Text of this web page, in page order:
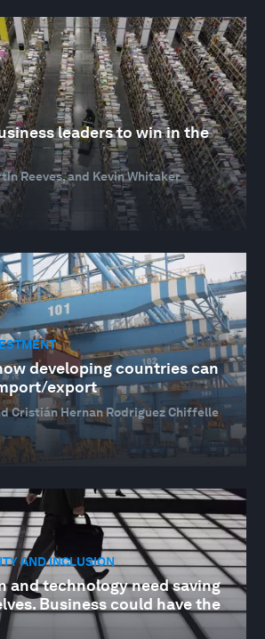
leaders to win in the
Reeves, and Kevin Whitaker
developing countries can
export
Cristián Hernan Rodriguez Chiffelle
AND INCLUSION
and technology need saving
Business could have the